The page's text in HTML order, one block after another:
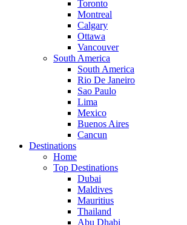
Toronto
Montreal
Calgary
Ottawa
Vancouver
South America
South America
Rio De Janeiro
Sao Paulo
Lima
Mexico
Buenos Aires
Cancun
Destinations
Home
Top Destinations
Dubai
Maldives
Mauritius
Thailand
Abu Dhabi